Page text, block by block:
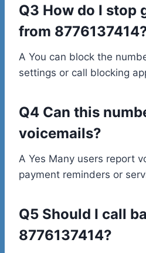
Q3 How do I stop
from
A You can block the
settings or call blocking
Q4 Can this
voicemails?
A Yes Many users report
payment reminders or
Q5 Should I call
8776137414?